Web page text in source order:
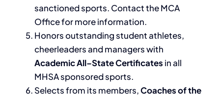
sanctioned sports. Contact the MCA
Office for more information.
Honors outstanding student athletes,
cheerleaders and managers with
Academic All–State Certificates in all
MHSA sponsored sports.
Selects from its members,Coaches of the